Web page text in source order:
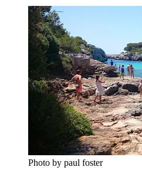
Photo by paul foster